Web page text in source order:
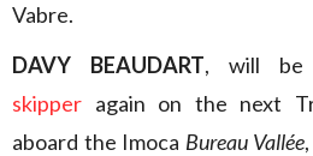
Vabre.
DAVY BEAUDART, will be
skipper again on the next
aboard the Imoca Bureau Vallée